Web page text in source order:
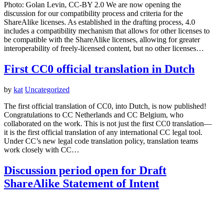
Photo: Golan Levin, CC-BY 2.0 We are now opening the
discussion for our compatibility process and criteria for the
ShareAlike licenses. As established in the drafting process, 4.0
includes a compatibility mechanism that allows for other licenses to
be compatible with the ShareAlike licenses, allowing for greater
interoperability of freely-licensed content, but no other licenses…
First CC0 official translation in Dutch
by kat Uncategorized
The first official translation of CC0, into Dutch, is now published!
Congratulations to CC Netherlands and CC Belgium, who
collaborated on the work. This is not just the first CC0 translation—
it is the first official translation of any international CC legal tool.
Under CC’s new legal code translation policy, translation teams
work closely with CC…
Discussion period open for Draft
ShareAlike Statement of Intent